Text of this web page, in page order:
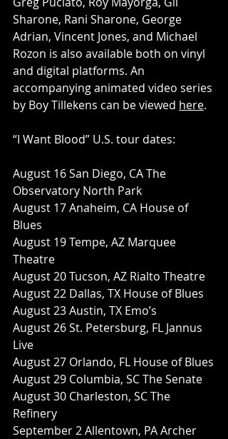
Sharone, Rani Sharone, George
Adrian, Vincent Jones, and Michael
Rozon is also available both on vinyl
and digital platforms. An
accompanying animated video series
by Boy Tillekens can be viewed here.
“I Want Blood” U.S. tour dates:
August 16 San Diego, CA The
Observatory North Park
August 17 Anaheim, CA House of
Blues
August 19 Tempe, AZ Marquee
Theatre
August 20 Tucson, AZ Rialto Theatre
August 22 Dallas, TX House of Blues
August 23 Austin, TX Emo’s
August 26 St. Petersburg, FL Jannus
Live
August 27 Orlando, FL House of Blues
August 29 Columbia, SC The Senate
August 30 Charleston, SC The
Refinery
September 2 Allentown, PA Archer